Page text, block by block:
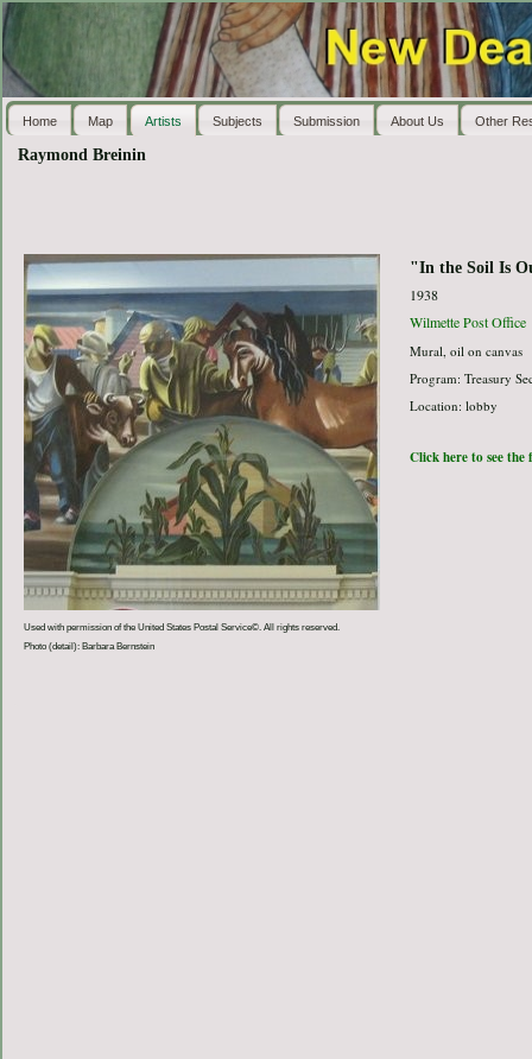
Home Map Artists Subjects Submission About Us Other
Raymond Breinin
Used with permission of the United States Postal Service©. All rights reserved.
Photo (detail): Barbara Bernstein
"In the Soil Is
1938
Wilmette Post Office
Mural, oil on canvas
Program: Treasury
Location: lobby
Click here to see